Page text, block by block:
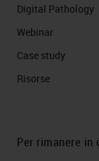
Digital Pathology
Webinar
Case study
Risorse
Per rimanere in